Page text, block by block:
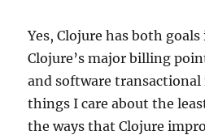
Yes, Clojure has both
Clojure’s major billing
and software
things I care about the
the ways that Clojure